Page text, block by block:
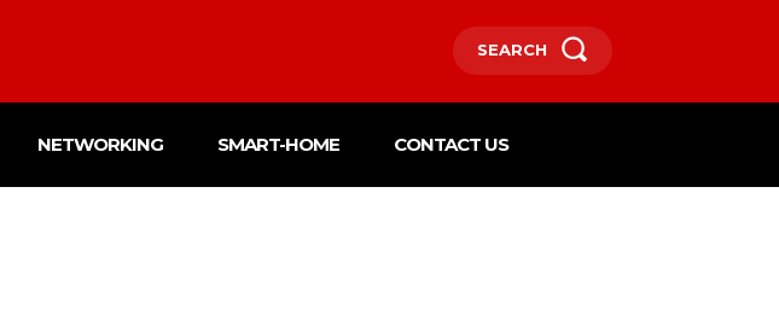
SEARCH
NETWORKING SMART-HOME CONTACT US